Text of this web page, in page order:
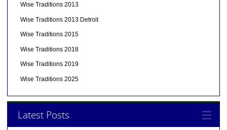
Wise Traditions 2013
Wise Traditions 2013 Detroit
Wise Traditions 2015
Wise Traditions 2018
Wise Traditions 2019
Wise Traditions 2025
Latest Posts